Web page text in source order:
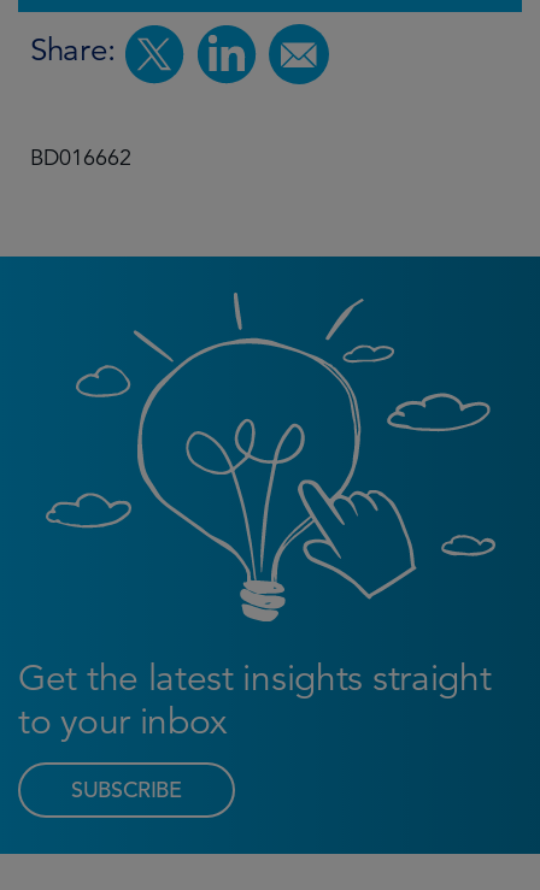
Share:
BD016662
Get the latest insights straight
to your inbox
SUBSCRIBE